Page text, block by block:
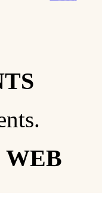
WEB